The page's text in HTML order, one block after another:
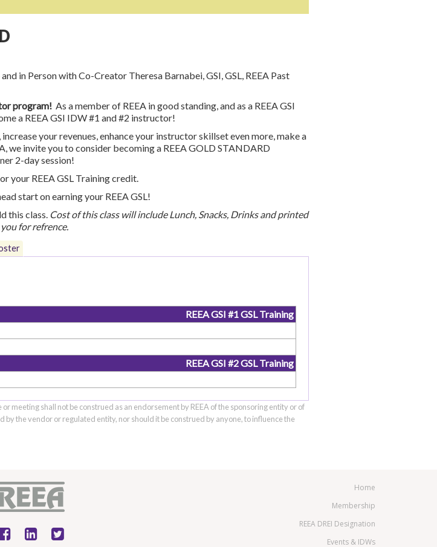
and in Person with Co-Creator Theresa Barnabei, GSI, GSL, REEA Past
program! As a member of REEA in good standing, and as a REEA GSI
a REEA GSI IDW #1 and #2 instructor!
your revenues, enhance your instructor skillset even more, make a
invite you to consider becoming a REEA GOLD STANDARD
2-day session!
your REEA GSL Training credit.
start on earning your REEA GSL!
this class. Cost of this class will include Lunch, Snacks, Drinks and printed
for refrence.
REEA GSI #1 GSL Training
REEA GSI #2 GSL Training
meeting shall not be construed as an endorsement by REEA of the sponsoring entity or of
the vendor or regulated entity, nor should it be construed by anyone, to influence the
Home
Membership
REEA DREI Designation
Events & IDWs